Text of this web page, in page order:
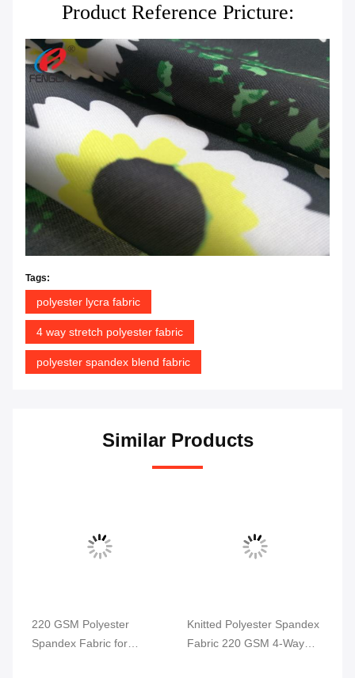
Product Reference Pricture:
Tags:
polyester lycra fabric
4 way stretch polyester fabric
polyester spandex blend fabric
Similar Products
220 GSM Polyester
Spandex Fabric for
Knitted Polyester Spandex
Fabric 220 GSM 4-Way